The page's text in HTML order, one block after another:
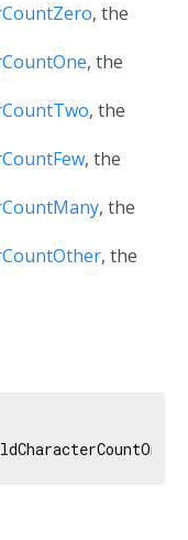
, the
, the
, the
, the
, the
, the